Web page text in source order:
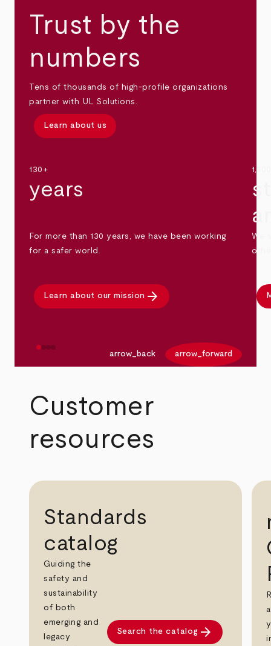
Trust by the
numbers
Tens of thousands of high-profile organizations
partner with UL Solutions.
Learn about us
130+
years
For more than 130 years, we have been working
for a safer world.
Learn about our mission arrow_forward
We
arrow_back arrow_forward
Customer
resources
Standards
catalog
Guiding the
safety and
sustainability
of both
emerging and
legacy
Search the catalog arrow_forward